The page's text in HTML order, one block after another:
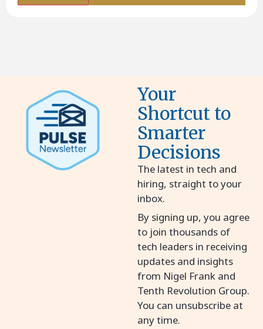
Your
Shortcut to
Smarter
Decisions
The latest in tech and
hiring, straight to your
inbox.
By signing up, you agree
to join thousands of
tech leaders in receiving
updates and insights
from Nigel Frank and
Tenth Revolution Group.
You can unsubscribe at
any time.